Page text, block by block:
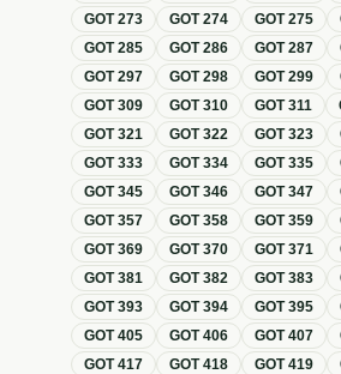
GOT273 GOT274 GOT275
GOT285 GOT286 GOT287
GOT297 GOT298 GOT299
GOT309 GOT310 GOT311
GOT321 GOT322 GOT323
GOT333 GOT334 GOT335
GOT345 GOT346 GOT347
GOT357 GOT358 GOT359
GOT369 GOT370 GOT371
GOT381 GOT382 GOT383
GOT393 GOT394 GOT395
GOT405 GOT406 GOT407
GOT417 GOT418 GOT419